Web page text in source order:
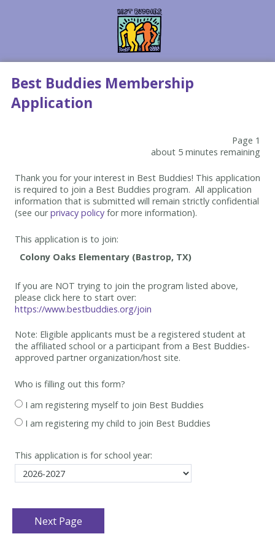
Best Buddies Membership
Application
Page 1
about 5 minutes remaining
Thank you for your interest in Best Buddies! This application
is required to join a Best Buddies program. All application
information that is submitted will remain strictly confidential
(see ourprivacy policy for more information).
This application is to join:
If you are NOT trying to join the program listed above,
please click here to start over:
https://www.bestbuddies.org/join
Note: Eligible applicants must be a registered student at
the affiliated school or a participant from a Best Buddies-
approved partner organization/host site.
Who is filling out this form?
I am registering myself to join Best Buddies
I am registering my child to join Best Buddies
This application is for school year: